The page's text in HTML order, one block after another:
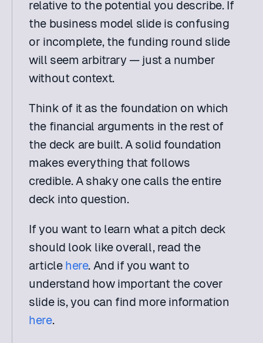
relative to the potential you describe. If
the business model slide is confusing
or incomplete, the funding round slide
will seem arbitrary — just a number
without context.
Think of it as the foundation on which
the financial arguments in the rest of
the deck are built. A solid foundation
makes everything that follows
credible. A shaky one calls the entire
deck into question.
If you want to learn what a pitch deck
should look like overall, read the
article here. And if you want to
understand how important the cover
here.